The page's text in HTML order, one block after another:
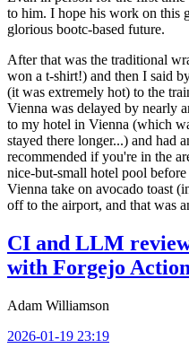
to him. I hope his work on this
glorious bootc-based future.
After that was the traditional
won a t-shirt!) and then I said
(it was extremely hot) to the
Vienna was delayed by nearly
to my hotel in Vienna (which
stayed there longer...) and had
recommended if you're in the
nice-but-small hotel pool
Vienna take on avocado toast
off to the airport, and that was
CI and LLM
with Forgejo
Adam Williamson
2026-01-19 23:19